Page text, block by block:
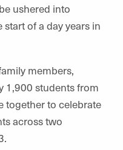
ushered into
of a day years in
members,
1,900 students from
together to celebrate
across two